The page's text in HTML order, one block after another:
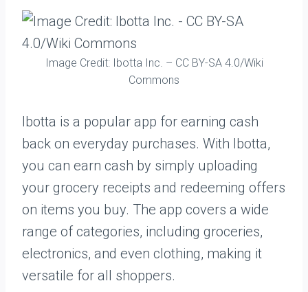
Image Credit: Ibotta Inc. – CC BY-SA 4.0/Wiki
Commons
Ibotta is a popular app for earning cash
back on everyday purchases. With Ibotta,
you can earn cash by simply uploading
your grocery receipts and redeeming offers
on items you buy. The app covers a wide
range of categories, including groceries,
electronics, and even clothing, making it
versatile for all shoppers.